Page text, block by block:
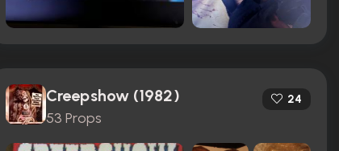
Creepshow (1982)
53 Props
24